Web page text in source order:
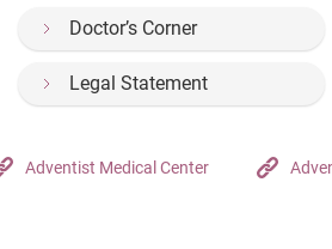
Doctor’s Corner
Legal Statement
Adventist Medical Center